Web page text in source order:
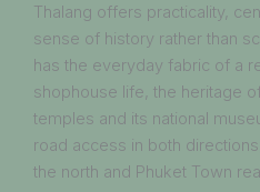
Thalang offers practicality,
sense of history rather than
has the everyday fabric of a
shophouse life, the heritage
temples and its national
road access in both
the north and Phuket Town